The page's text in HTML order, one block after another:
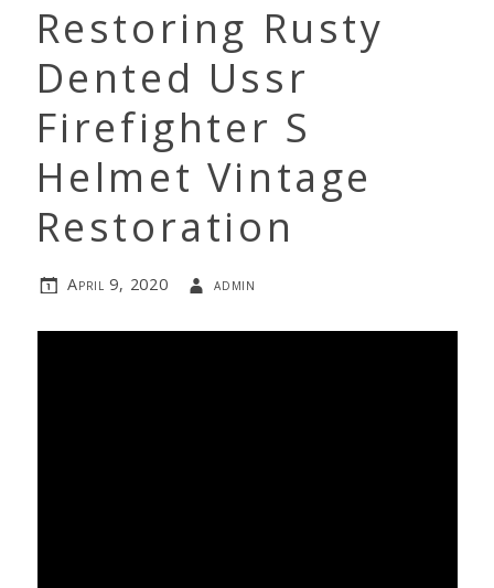
Restoring Rusty
Dented Ussr
Firefighter S
Helmet Vintage
Restoration
April 9, 2020 admin